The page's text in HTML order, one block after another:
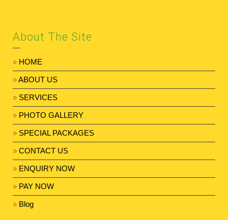
About The Site
» HOME
»ABOUT US
» SERVICES
» PHOTO GALLERY
» SPECIAL PACKAGES
» CONTACT US
» ENQUIRY NOW
» PAY NOW
» Blog